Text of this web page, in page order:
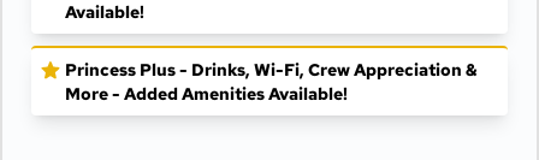
Available!
Princess Plus - Drinks, Wi-Fi, Crew Appreciation &
More - Added Amenities Available!